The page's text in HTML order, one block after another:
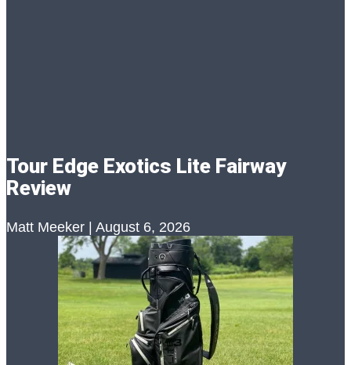
Tour Edge Exotics Lite Fairway
Review
Matt Meeker August 6, 2026